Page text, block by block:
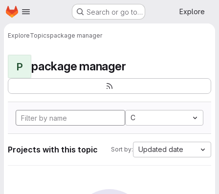
Skip to main content
Homepage Search or go to… Explore
ExploreTopicspackage manager
P package manager
C
Projects with this topic Sort by: Updated date